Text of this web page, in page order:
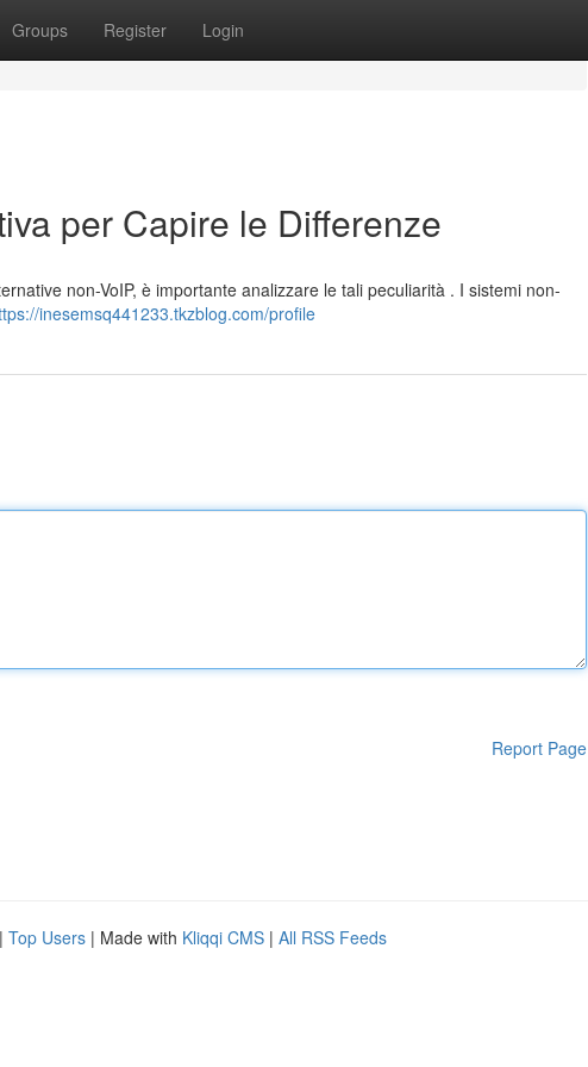
Groups Register Login
per Capire le Differenze
non-VoIP, è importante analizzare le tali peculiarità . I sistemi non-
inesemsq441233.tkzblog.com/profile
Report Page
| Top Users | Made with Kliqqi CMS | All RSS Feeds